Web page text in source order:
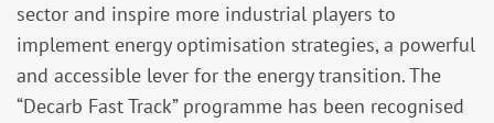
sector and inspire more industrial players to
implement energy optimisation strategies, a powerful
and accessible lever for the energy transition. The
“Decarb Fast Track” programme has been recognised